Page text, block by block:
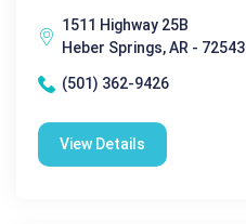
1511 Highway 25B
Heber Springs, AR - 72543
(501) 362-9426
View Details